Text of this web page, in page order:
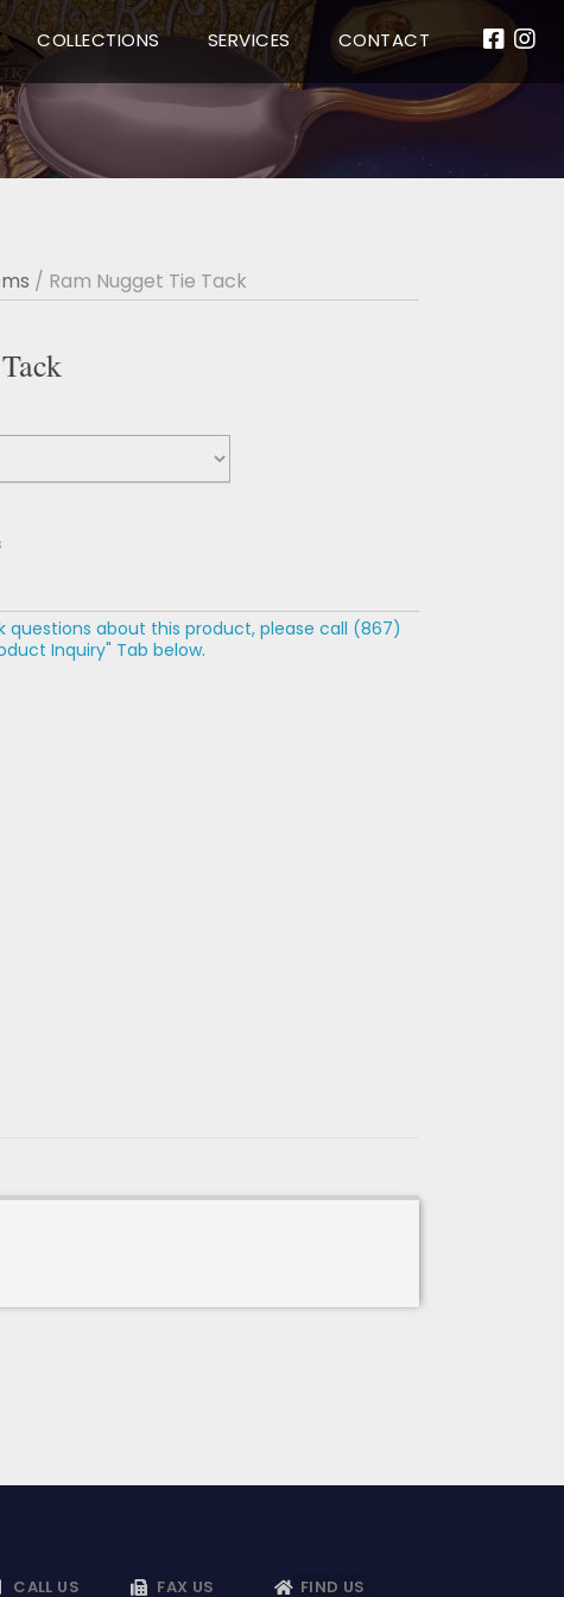
COLLECTIONS SERVICES CONTACT
/ Ram Nugget Tie Tack
questions about this product, please call (867)
Inquiry" Tab below.
CALL US FAX US FIND US